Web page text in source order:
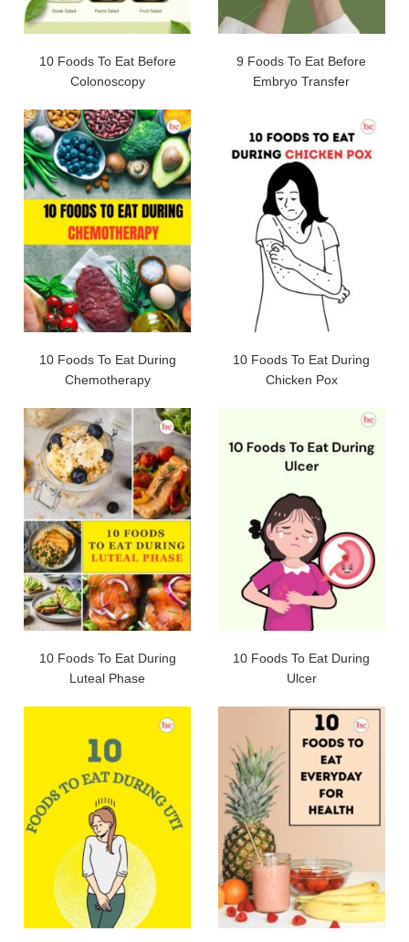
10 Foods To Eat Before
Colonoscopy
9 Foods To Eat Before
Embryo Transfer
10 Foods To Eat During
Chemotherapy
10 Foods To Eat During
Chicken Pox
10 Foods To Eat During
Luteal Phase
10 Foods To Eat During
Ulcer